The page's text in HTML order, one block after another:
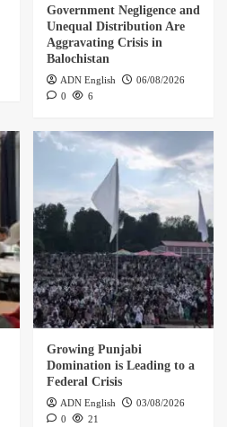
Government Negligence and
Unequal Distribution Are
Aggravating Crisis in
Balochistan
ADN English
06/08/2026
0
6
Growing Punjabi
Domination is Leading to a
Federal Crisis
ADN English
03/08/2026
0
21